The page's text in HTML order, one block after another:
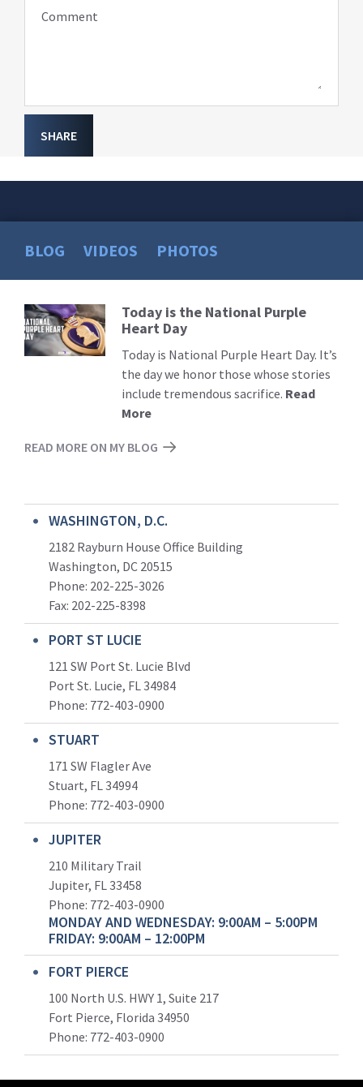
Comment
SHARE
BLOG VIDEOS PHOTOS
Read
More
Today is the National Purple
Heart Day
Today is National Purple Heart Day. It’s
the day we honor those whose stories
include tremendous sacrifice. Read
More
READ MORE ON MY BLOG
WASHINGTON, D.C.
2182 Rayburn House Office Building
Washington, DC 20515
Phone: 202-225-3026
Fax: 202-225-8398
PORT ST LUCIE
121 SW Port St. Lucie Blvd
Port St. Lucie, FL 34984
Phone: 772-403-0900
STUART
171 SW Flagler Ave
Stuart, FL 34994
Phone: 772-403-0900
JUPITER
210 Military Trail
Jupiter, FL 33458
Phone: 772-403-0900
MONDAY AND WEDNESDAY: 9:00AM – 5:00PM
FRIDAY: 9:00AM – 12:00PM
FORT PIERCE
100 North U.S. HWY 1, Suite 217
Fort Pierce, Florida 34950
Phone: 772-403-0900